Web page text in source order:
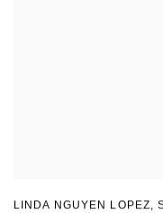
LINDA NGUYEN LOPEZ,